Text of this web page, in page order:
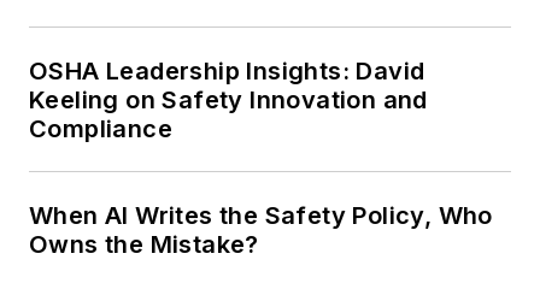
OSHA Leadership Insights: David
Keeling on Safety Innovation and
Compliance
When AI Writes the Safety Policy, Who
Owns the Mistake?